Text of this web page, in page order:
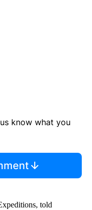
know what you
told